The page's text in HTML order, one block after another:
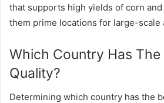
that supports high yields of corn and
them prime locations for large-scale
Which Country Has The
Quality?
Determining which country has the